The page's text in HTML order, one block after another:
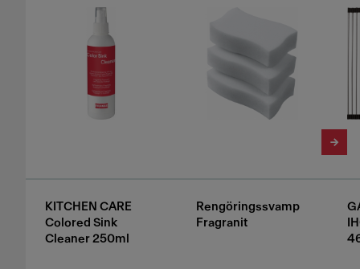
KITCHEN CARE
Colored Sink
Cleaner 250ml
Rengöringssvamp
Fragranit